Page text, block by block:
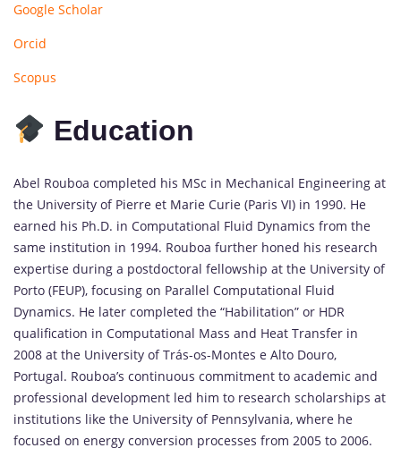
Google Scholar
Orcid
Scopus
Education
Abel Rouboa completed his MSc in Mechanical Engineering at
the University of Pierre et Marie Curie (Paris VI) in 1990. He
earned his Ph.D. in Computational Fluid Dynamics from the
same institution in 1994. Rouboa further honed his research
expertise during a postdoctoral fellowship at the University of
Porto (FEUP), focusing on Parallel Computational Fluid
Dynamics. He later completed the “Habilitation” or HDR
qualification in Computational Mass and Heat Transfer in
2008 at the University of Trás-os-Montes e Alto Douro,
Portugal. Rouboa’s continuous commitment to academic and
professional development led him to research scholarships at
institutions like the University of Pennsylvania, where he
focused on energy conversion processes from 2005 to 2006.